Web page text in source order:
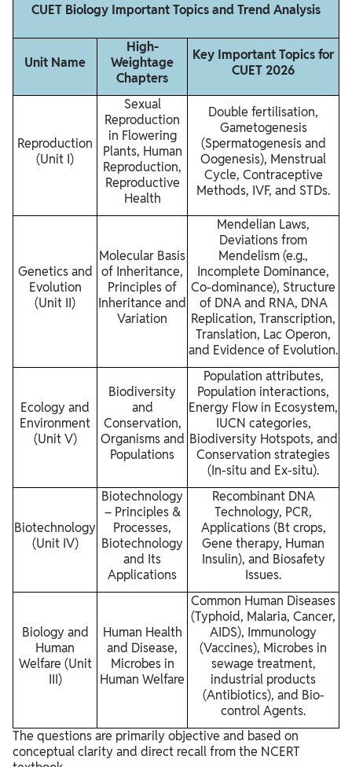
CUET Biology Important Topics and Trend Analysis
Unit Name
High-
Weightage
Chapters
Key Important Topics for
CUET 2026
Reproduction
(Unit I)
Sexual
Reproduction
in Flowering
Plants, Human
Reproduction,
Reproductive
Health
Double fertilisation,
Gametogenesis
(Spermatogenesis and
Oogenesis), Menstrual
Cycle, Contraceptive
Methods, IVF, and STDs.
Genetics and
Evolution
(Unit II)
Molecular Basis
of Inheritance,
Principles of
Inheritance and
Variation
Mendelian Laws,
Deviations from
Mendelism (e.g.,
Incomplete Dominance,
Co-dominance), Structure
of DNA and RNA, DNA
Replication, Transcription,
Translation, Lac Operon,
and Evidence of Evolution.
Ecology and
Environment
(Unit V)
Biodiversity
and
Conservation,
Organisms and
Populations
Population attributes,
Population interactions,
Energy Flow in Ecosystem,
IUCN categories,
Biodiversity Hotspots, and
Conservation strategies
(In-situ and Ex-situ).
Biotechnology
(Unit IV)
Biotechnology
– Principles &
Processes,
Biotechnology
and Its
Applications
Recombinant DNA
Technology, PCR,
Applications (Bt crops,
Gene therapy, Human
Insulin), and Biosafety
Issues.
Biology and
Human
Welfare (Unit
III)
Human Health
and Disease,
Microbes in
Human Welfare
Common Human Diseases
(Typhoid, Malaria, Cancer,
AIDS), Immunology
(Vaccines), Microbes in
sewage treatment,
industrial products
(Antibiotics), and Bio-
control Agents.
The questions are primarily objective and based on
conceptual clarity and direct recall from the NCERT